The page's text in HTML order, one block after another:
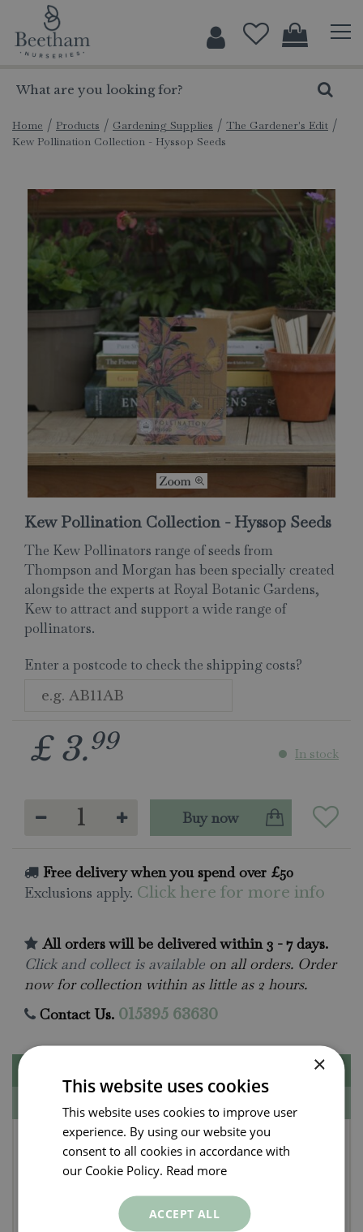
Home Products Gardening Supplies
The Gardener's Edit
Kew Pollination Collection - Hyssop Seeds
Kew Pollination Collection - Hyssop Seeds
The Kew Pollinators range of seeds from
Thompson and Morgan has been specially created
alongside the experts at Royal Botanic Gardens,
Kew to attract and support a wide range of
pollinators.
Enter a postcode to check the shipping costs?
£ 3.99 In stock
Free delivery when you spend over £50
Exclusions apply. Click here for more info
All orders will be delivered within 3 - 7 days.
Click and collect is available on all orders. Order
now for collection within as little as 2 hours.
Contact Us. 015395 63630
Specifications
Kew Pollination
Collection - Hyssop
×
This website uses cookies
This website uses cookies to improve user
experience. By using our website you
consent to all cookies in accordance with
our Cookie Policy. Read more
ACCEPT ALL